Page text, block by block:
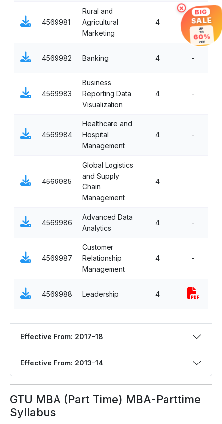
4569981
Rural and
Agricultural
Marketing
4 -
4569982 Banking 4 -
4569983
Business
Reporting Data
Visualization
4 -
4569984
Healthcare and
Hospital
Management
4 -
4569985
Global Logistics
and Supply
Chain
Management
4 -
4569986
Advanced Data
Analytics
4 -
4569987
Customer
Relationship
Management
4 -
4569988 Leadership 4
Effective From: 2017-18
Effective From: 2013-14
GTU MBA (Part Time) MBA-Parttime
Syllabus
× BIG
SALE
UP
TO
60%
OFF